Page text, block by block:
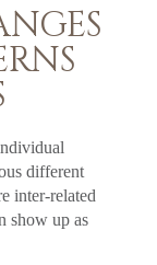
different
inter-related
show up as